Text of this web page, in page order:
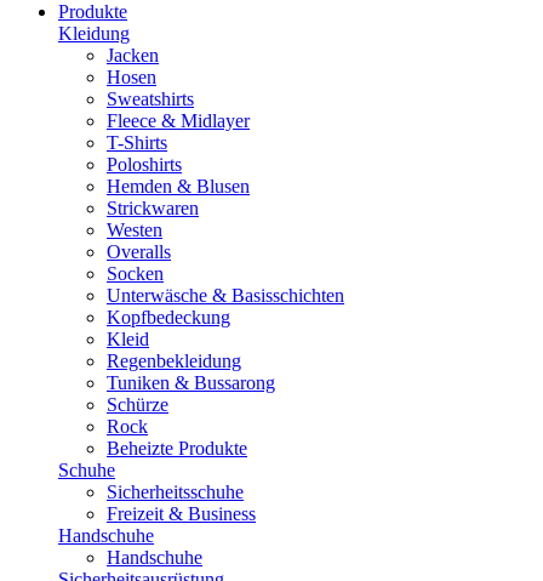
Produkte
Kleidung
Jacken
Hosen
Sweatshirts
Fleece & Midlayer
T-Shirts
Poloshirts
Hemden & Blusen
Strickwaren
Westen
Overalls
Socken
Unterwäsche & Basisschichten
Kopfbedeckung
Kleid
Regenbekleidung
Tuniken & Bussarong
Schürze
Rock
Beheizte Produkte
Schuhe
Sicherheitsschuhe
Freizeit & Business
Handschuhe
Handschuhe